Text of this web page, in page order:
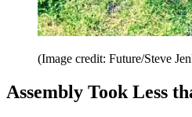
(Image credit: Future/Steve
Assembly Took Less